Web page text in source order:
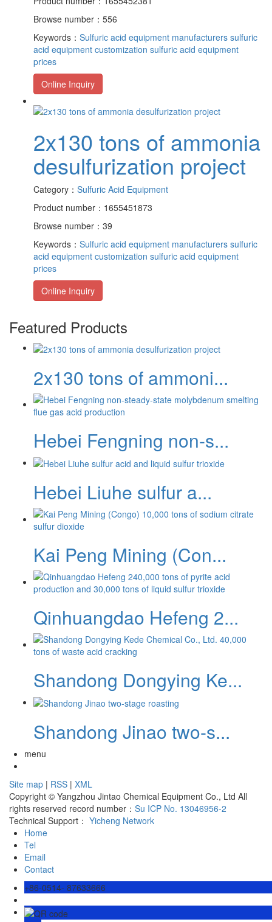
Browse number：556
Keywords： Sulfuric acid equipment manufacturers sulfuric
acid equipment customization sulfuric acid equipment
prices
Online Inquiry
2x130 tons of ammonia
desulfurization project
Category： Sulfuric Acid Equipment
Product number：1655451873
Browse number：39
Keywords： Sulfuric acid equipment manufacturers sulfuric
acid equipment customization sulfuric acid equipment
prices
Online Inquiry
Featured Products
2x130 tons of ammoni...
Hebei Fengning non-s...
Hebei Liuhe sulfur a...
Kai Peng Mining (Con...
Qinhuangdao Hefeng 2...
Shandong Dongying Ke...
Shandong Jinao two-s...
menu
Site map | RSS | XML
Copyright © Yangzhou Jintao Chemical Equipment Co., Ltd All
rights reserved record number： Su ICP No. 13046956-2
Technical Support： Yicheng Network
Home
Tel
Email
Contact
+86-0514- 87633666